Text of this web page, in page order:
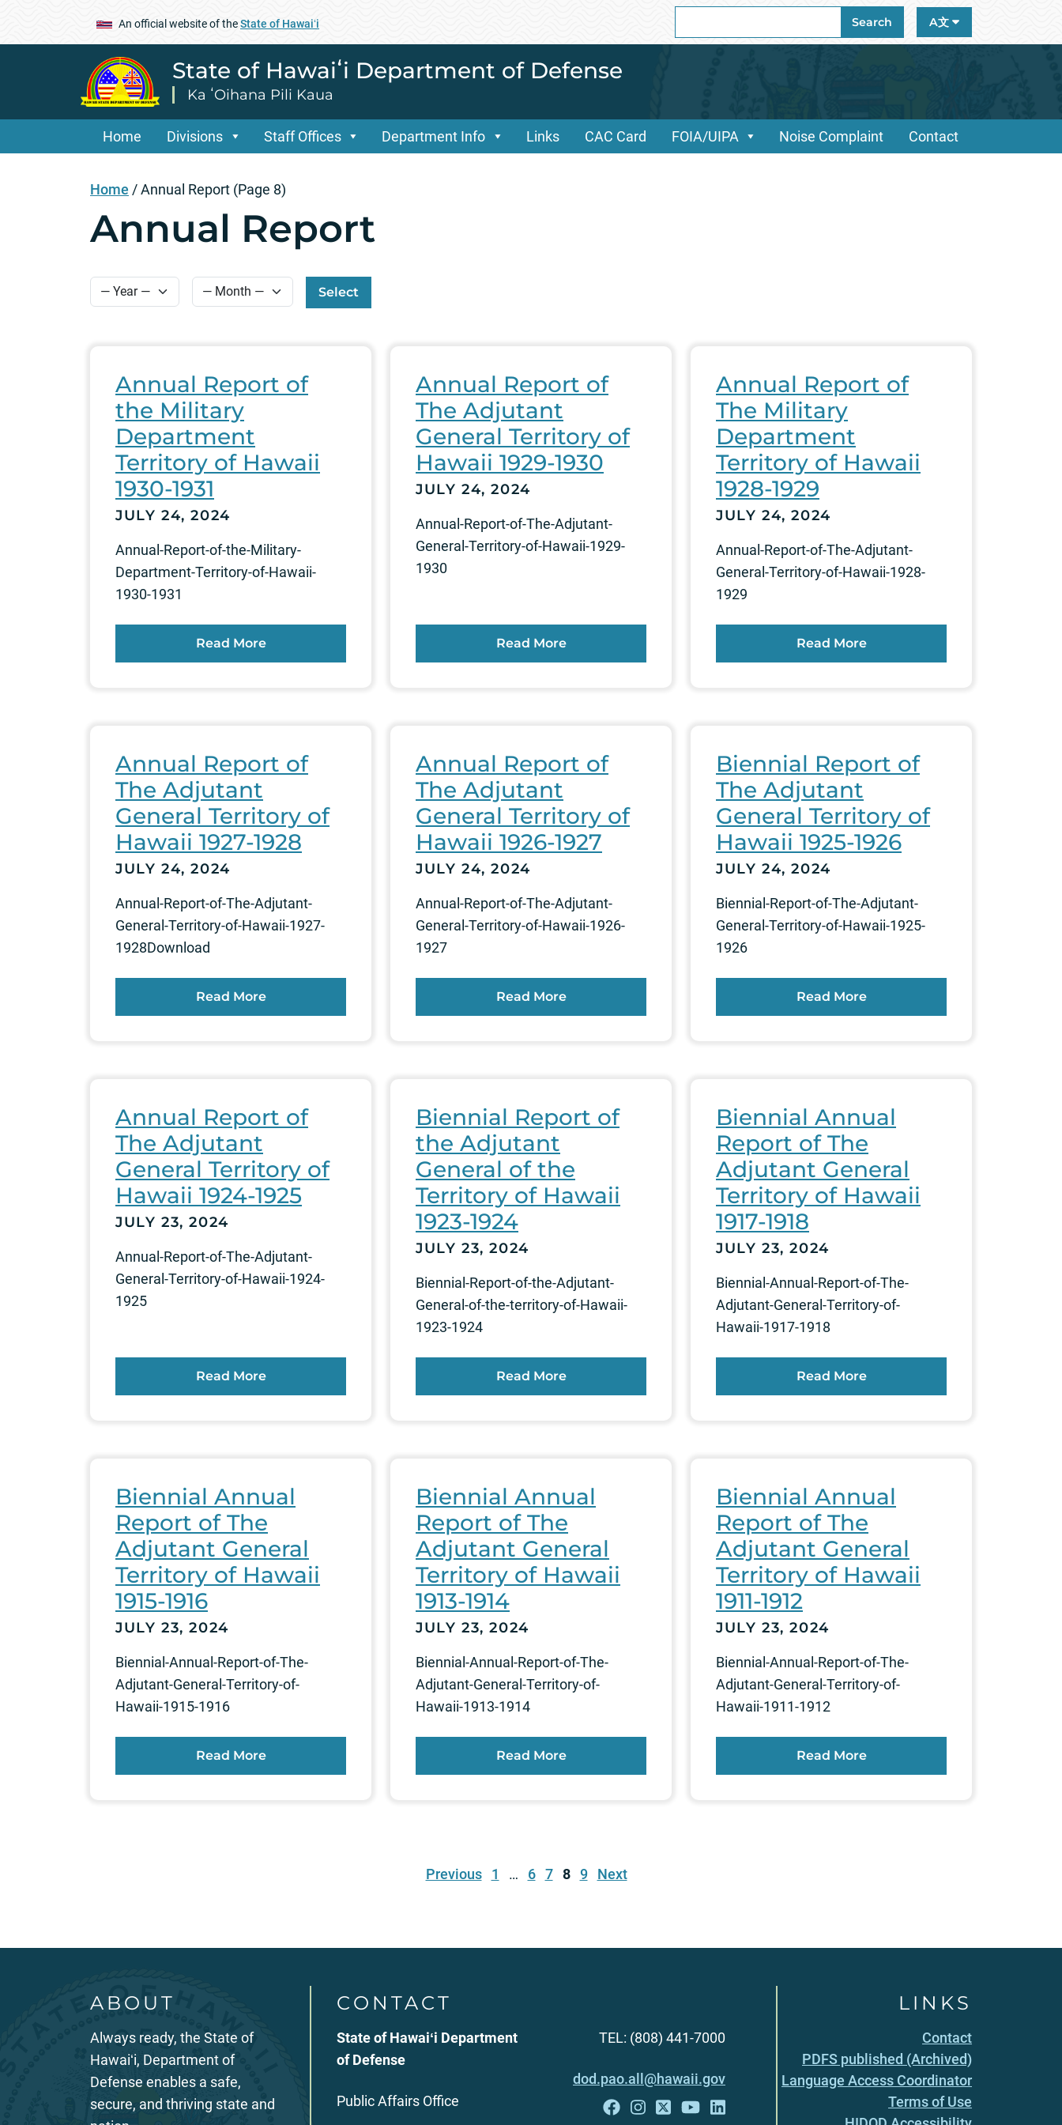
An official website of theState of Hawaiʻi
for:
Search A文
State of Hawaiʻi Department of Defense
Ka ʻOihana Pili Kaua
Home Divisions Staff Offices Department Info Links CAC Card FOIA/UIPA Noise Complaint Contact
Home /Annual Report (Page 8)
Annual Report
Select
Annual Report of
the Military
Department
Territory of Hawaii
1930-1931
JULY 24, 2024
Annual-Report-of-the-Military-
Department-Territory-of-Hawaii-
1930-1931
Read More
Annual Report of
The Adjutant
General Territory of
Hawaii 1929-1930
JULY 24, 2024
Annual-Report-of-The-Adjutant-
General-Territory-of-Hawaii-1929-
1930
Read More
Annual Report of
The Military
Department
Territory of Hawaii
1928-1929
JULY 24, 2024
Annual-Report-of-The-Adjutant-
General-Territory-of-Hawaii-1928-
1929
Read More
Annual Report of
The Adjutant
General Territory of
Hawaii 1927-1928
JULY 24, 2024
Annual-Report-of-The-Adjutant-
General-Territory-of-Hawaii-1927-
1928Download
Read More
Annual Report of
The Adjutant
General Territory of
Hawaii 1926-1927
JULY 24, 2024
Annual-Report-of-The-Adjutant-
General-Territory-of-Hawaii-1926-
1927
Read More
Biennial Report of
The Adjutant
General Territory of
Hawaii 1925-1926
JULY 24, 2024
Biennial-Report-of-The-Adjutant-
General-Territory-of-Hawaii-1925-
1926
Read More
Annual Report of
The Adjutant
General Territory of
Hawaii 1924-1925
JULY 23, 2024
Annual-Report-of-The-Adjutant-
General-Territory-of-Hawaii-1924-
1925
Read More
Biennial Report of
the Adjutant
General of the
Territory of Hawaii
1923-1924
JULY 23, 2024
Biennial-Report-of-the-Adjutant-
General-of-the-territory-of-Hawaii-
1923-1924
Read More
Biennial Annual
Report of The
Adjutant General
Territory of Hawaii
1917-1918
JULY 23, 2024
Biennial-Annual-Report-of-The-
Adjutant-General-Territory-of-
Hawaii-1917-1918
Read More
Biennial Annual
Report of The
Adjutant General
Territory of Hawaii
1915-1916
JULY 23, 2024
Biennial-Annual-Report-of-The-
Adjutant-General-Territory-of-
Hawaii-1915-1916
Read More
Biennial Annual
Report of The
Adjutant General
Territory of Hawaii
1913-1914
JULY 23, 2024
Biennial-Annual-Report-of-The-
Adjutant-General-Territory-of-
Hawaii-1913-1914
Read More
Biennial Annual
Report of The
Adjutant General
Territory of Hawaii
1911-1912
JULY 23, 2024
Biennial-Annual-Report-of-The-
Adjutant-General-Territory-of-
Hawaii-1911-1912
Read More
Previous 1 … 6 7 8 9 Next
ABOUT
Always ready, the State of
Hawaiʻi, Department of
Defense enables a safe,
secure, and thriving state and
CONTACT
State of Hawaiʻi Department
of Defense
Public Affairs Office
TEL: (808) 441-7000
dod.pao.all@hawaii.gov
LINKS
Contact
PDFS published (Archived)
Language Access Coordinator
Terms of Use